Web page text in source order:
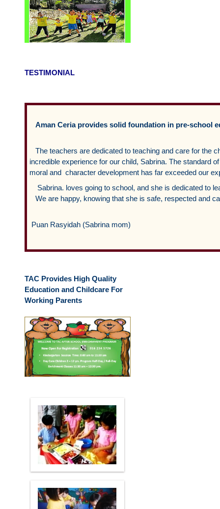
TESTIMONIAL
Aman Ceria provides solid foundation in pre-school
The teachers are dedicated to teaching and care for the
incredible experience for our child, Sabrina. The standard
moral and character development has far exceeded our
Sabrina. loves going to school, and she is dedicated to
We are happy, knowing that she is safe, respected and
Puan Rasyidah (Sabrina mom)
TAC Provides High Quality
Education and Childcare For
Working Parents